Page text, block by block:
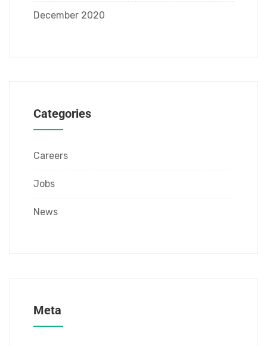
December 2020
Categories
Careers
Jobs
News
Meta